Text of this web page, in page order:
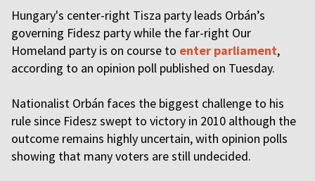
Hungary's center-right Tisza party leads Orbán’s
governing Fidesz party while the far-right Our
Homeland party is on course to enter parliament,
according to an opinion poll published on Tuesday.
Nationalist Orbán faces the biggest challenge to his
rule since Fidesz swept to victory in 2010 although the
outcome remains highly uncertain, with opinion polls
showing that many voters are still undecided.